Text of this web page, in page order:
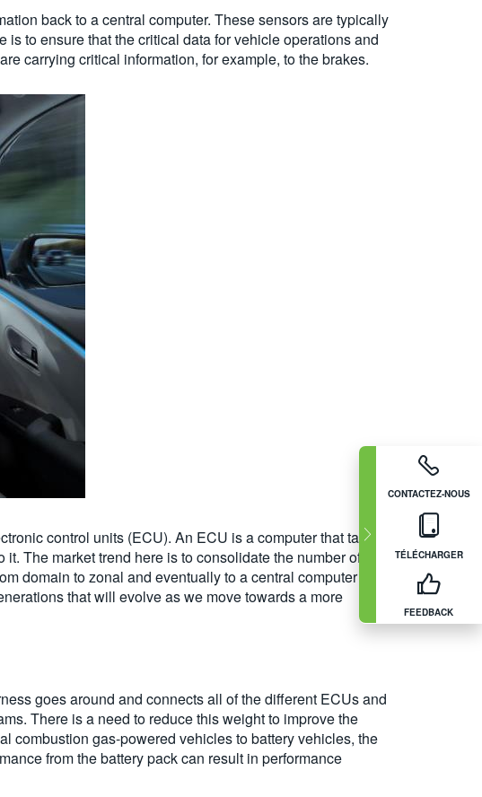
CONTACTEZ-NOUS
TÉLÉCHARGER
FEEDBACK
back to a central computer. These sensors are typically
to ensure that the critical data for vehicle operations and
carrying critical information, for example, to the brakes.
control units (ECU). An ECU is a computer that talks
The market trend here is to consolidate the number of
domain to zonal and eventually to a central computer on
that will evolve as we move towards a more
goes around and connects all of the different ECUs and
There is a need to reduce this weight to improve the
combustion gas-powered vehicles to battery vehicles, the
from the battery pack can result in performance